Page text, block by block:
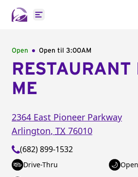
Open main menu
Open Open til 3:00AM
RESTAURANT
ME
2364 East Pioneer Parkway
Arlington, TX 76010
(682) 899-1532
Drive-Thru